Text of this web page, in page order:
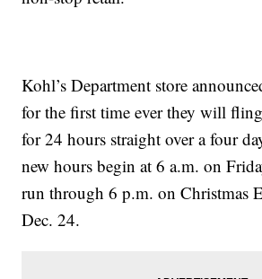
Kohl’s Department store
for the first time ever they will
for 24 hours straight over a four
new hours begin at 6 a.m. on
run through 6 p.m. on Christmas
Dec. 24.